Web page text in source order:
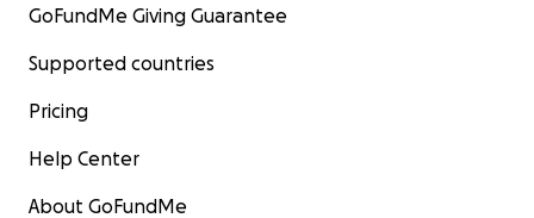
GoFundMe Giving Guarantee
Supported countries
Pricing
Help Center
About GoFundMe